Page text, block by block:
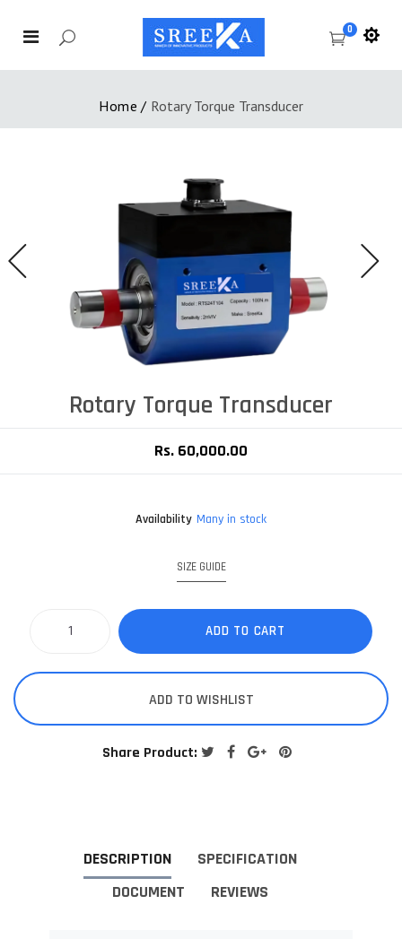
0
Home / Rotary Torque Transducer
Rotary Torque Transducer
Rs. 60,000.00
Availability Many in stock
SIZE GUIDE
ADD TO CART
ADD TO WISHLIST
Share Product:
DESCRIPTION
SPECIFICATION
DOCUMENT
REVIEWS